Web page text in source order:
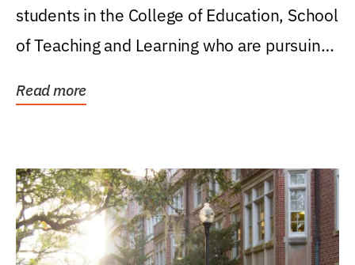
students in the College of Education, School
of Teaching and Learning who are pursuing
Read more